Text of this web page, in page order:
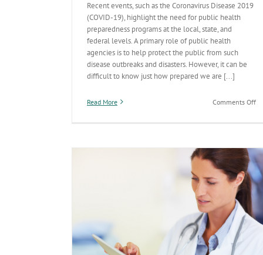
Recent events, such as the Coronavirus Disease 2019
(COVID-19), highlight the need for public health
preparedness programs at the local, state, and
federal levels. A primary role of public health
agencies is to help protect the public from such
disease outbreaks and disasters. However, it can be
difficult to know just how prepared we are [...]
Read More Comments Offon
on
Introducing the New ADHS Logo
Newborn Screening
Prevention